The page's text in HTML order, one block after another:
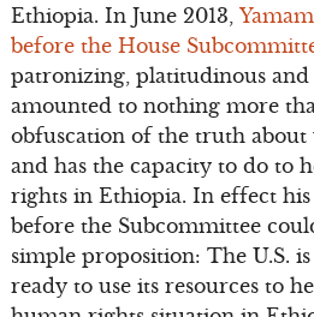
Ethiopia. In June 2013,
before the House
patronizing, platitudinous
amounted to nothing more
obfuscation of the truth about
and has the capacity to do to
rights in Ethiopia. In effect
before the Subcommittee
simple proposition: The U.S.
ready to use its resources to